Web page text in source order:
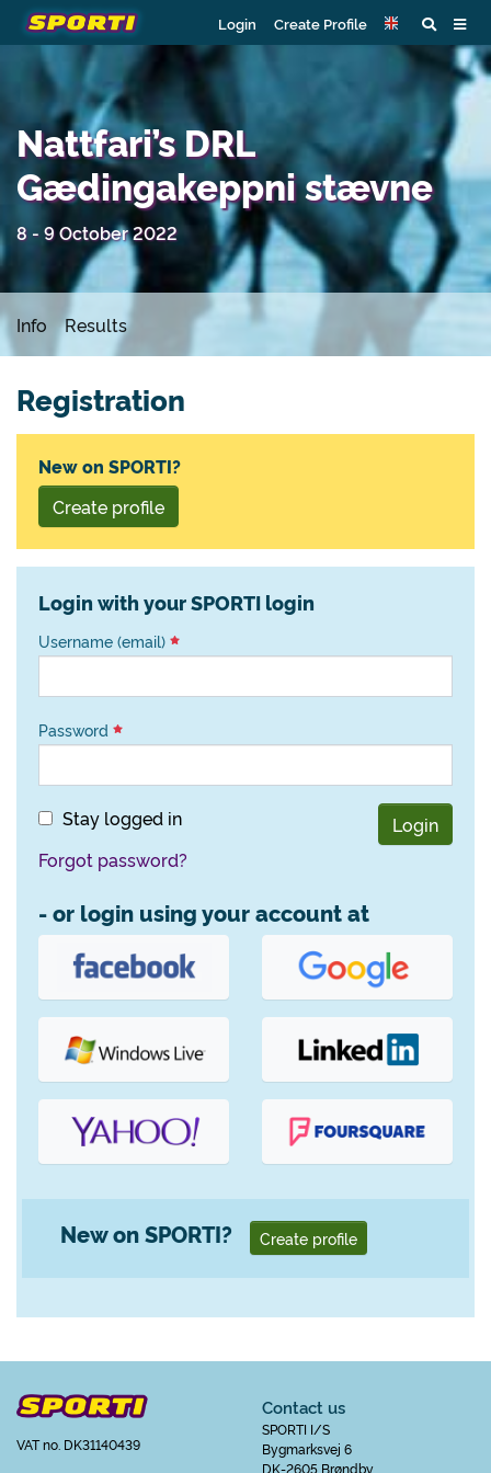
Login Create Profile
Nattfari’s DRL
Gædingakeppni stævne
8 - 9 October 2022
Info Results
Registration
New on SPORTI?
Create profile
Login with your SPORTI login
Username (email)
Password
Stay logged in
Login
Forgot password?
- or login using your account at
New on SPORTI? Create profile
VAT no. DK31140439
Contact us
SPORTI I/S
Bygmarksvej 6
DK-2605 Brøndby